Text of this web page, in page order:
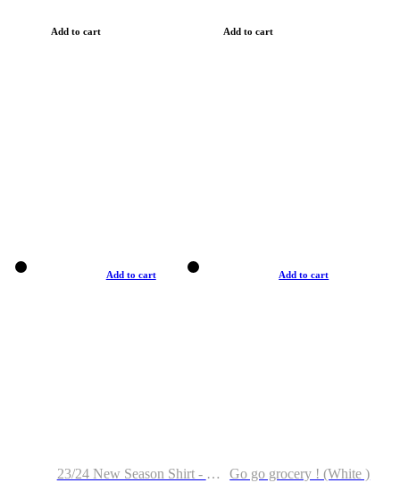
Add to cart Add to cart
Add to cart
23/24 New Season Shirt - Custom Name & Number
Add to cart
Go go grocery ! (White )